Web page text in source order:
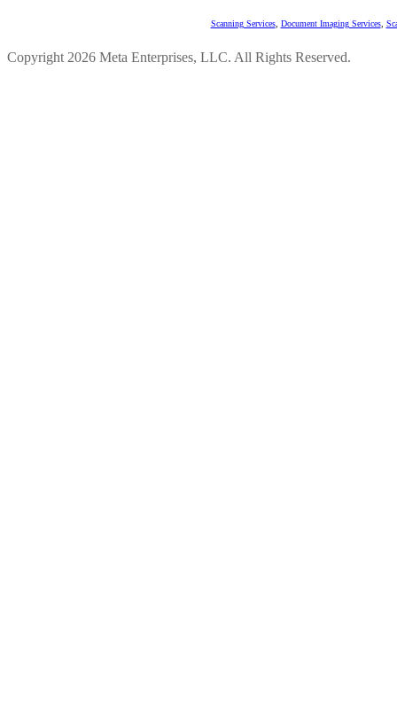
Scanning Services, Document Imaging Services,
Copyright 2026 Meta Enterprises, LLC. All Rights Reserved.